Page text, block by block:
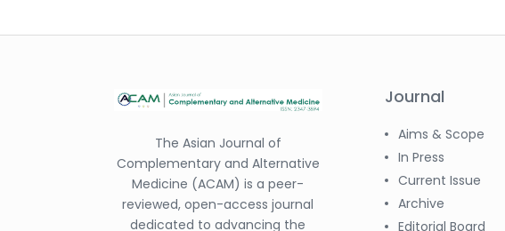
The Asian Journal of
Complementary and Alternative
Medicine (ACAM) is a peer-
reviewed, open-access journal
dedicated to advancing the
Journal
Aims & Scope
In Press
Current Issue
Archive
Editorial Board